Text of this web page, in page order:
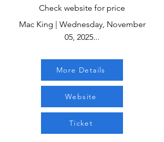
Check website for price
Mac King | Wednesday, November
05, 2025...
More Details
Website
Ticket